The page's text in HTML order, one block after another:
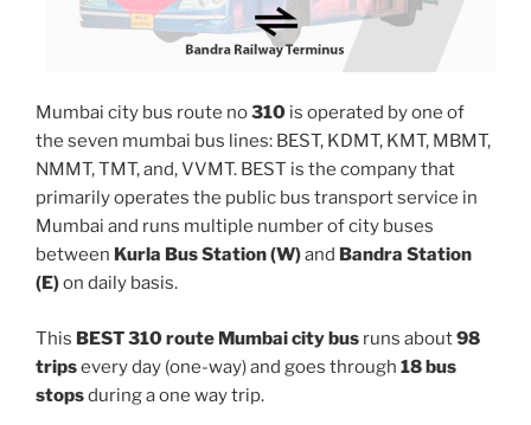
Mumbai city bus route no310 is operated by one of
the seven mumbai bus lines: BEST, KDMT, KMT, MBMT,
NMMT, TMT, and, VVMT. BEST is the company that
primarily operates the public bus transport service in
Mumbai and runs multiple number of city buses
between Kurla Bus Station (W)and Bandra Station
(E)on daily basis.
This BEST 310 route Mumbai city bus runs about98
tripsevery day (one-way) and goes through 18 bus
stopsduring a one way trip.